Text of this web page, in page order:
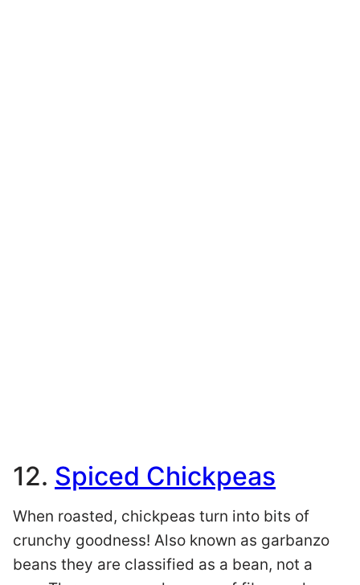
12. Spiced Chickpeas
When roasted, chickpeas turn into bits of
crunchy goodness! Also known as garbanzo
beans they are classified as a bean, not a